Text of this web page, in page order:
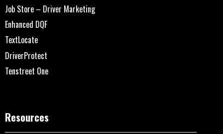
Job Store – Driver Marketing
Enhanced DQF
TextLocate
DriverProtect
Tenstreet One
Resources